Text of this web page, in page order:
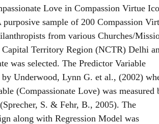
Love in Compassion Virtue
sample of 200 Compassion
from various Churches/
Territory Region (NCTR) Delhi
was selected. The Predictor Variable
Underwood, Lynn G. et al., (2002)
(Compassionate Love) was measured
S. & Fehr, B., 2005). The
along with Regression Model was